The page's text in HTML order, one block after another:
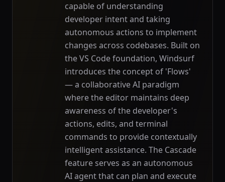
capable of understanding
developer intent and taking
autonomous actions to implement
changes across codebases. Built on
the VS Code foundation, Windsurf
introduces the concept of 'Flows'
— a collaborative AI paradigm
where the editor maintains deep
awareness of the developer's
actions, edits, and terminal
commands to provide contextually
intelligent assistance. The Cascade
feature serves as an autonomous
AI agent that can plan and execute